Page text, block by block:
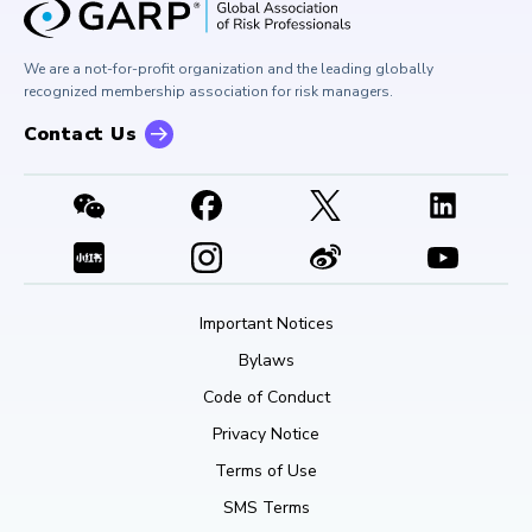
Press Room
Contact Us
Corporate Outreach
Buy Side Risk Managers Forum
GARP Benchmarking Initiative
GARP Risk Institute
We are a not-for-profit organization and the leading globally
recognized membership association for risk managers.
Contact Us
Important Notices
Bylaws
Code of Conduct
Privacy Notice
Terms of Use
SMS Terms